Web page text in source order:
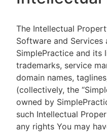
The Intellectual
Software and Services
SimplePractice and its
trademarks, service
domain names,
(collectively, the
owned by
such Intellectual
any rights You may